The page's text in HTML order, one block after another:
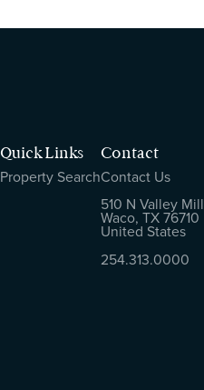
Quick Links
Property Search
Contact
Contact Us
510 N Valley
Waco, TX 76710
United States
254.313.0000